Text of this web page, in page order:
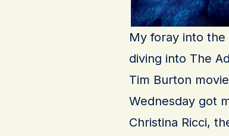
My foray into the
diving into The
Tim Burton
Wednesday got
Christina Ricci,